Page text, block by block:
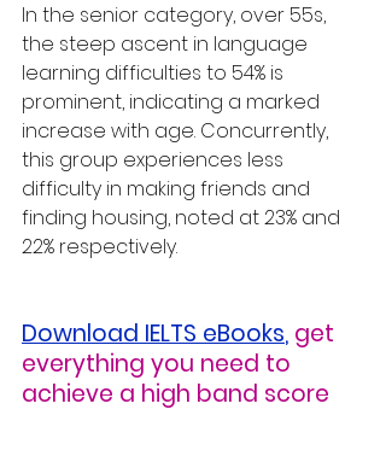
In the senior category, over 55s,
the steep ascent in language
learning difficulties to 54% is
prominent, indicating a marked
increase with age. Concurrently,
this group experiences less
difficulty in making friends and
finding housing, noted at 23% and
22% respectively.
Download IELTS eBooks, get
everything you need to
achieve a high band score